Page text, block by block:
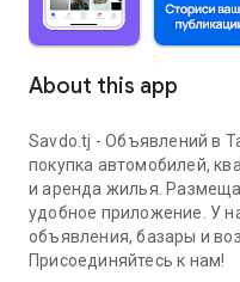
About this app
Savdo.tj - Объявлений в
покупка автомобилей,
и аренда жилья.
удобное приложение. У
объявления, базары и
Присоединяйтесь к нам!